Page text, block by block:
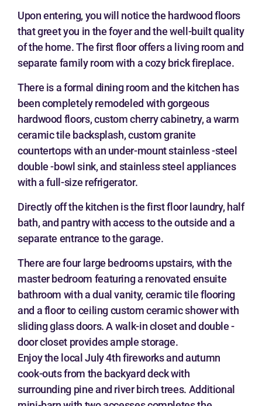
Upon entering, you will notice the hardwood floors
that greet you in the foyer and the well-built quality
of the home. The first floor offers a living room and
separate family room with a cozy brick fireplace.
There is a formal dining room and the kitchen has
been completely remodeled with gorgeous
hardwood floors, custom cherry cabinetry, a warm
ceramic tile backsplash, custom granite
countertops with an under-mount stainless -steel
double -bowl sink, and stainless steel appliances
with a full-size refrigerator.
Directly off the kitchen is the first floor laundry, half
bath, and pantry with access to the outside and a
separate entrance to the garage.
There are four large bedrooms upstairs, with the
master bedroom featuring a renovated ensuite
bathroom with a dual vanity, ceramic tile flooring
and a floor to ceiling custom ceramic shower with
sliding glass doors. A walk-in closet and double -
door closet provides ample storage.
Enjoy the local July 4th fireworks and autumn
cook-outs from the backyard deck with
surrounding pine and river birch trees. Additional